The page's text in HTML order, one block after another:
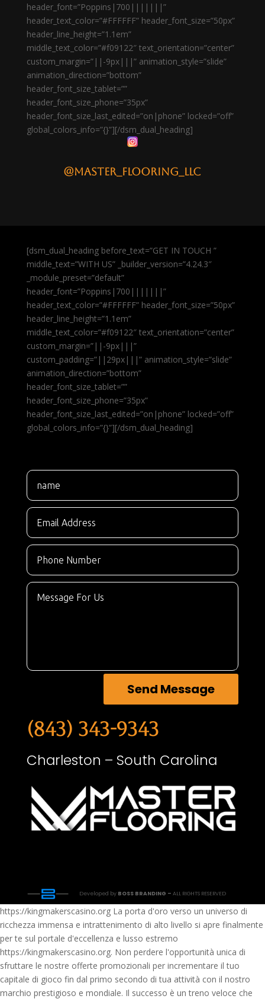
header_font=”Poppins|700|||||||”
header_text_color=”#FFFFFF” header_font_size=”50px”
header_line_height=”1.1em”
middle_text_color=”#f09122″ text_orientation=”center”
custom_margin=”||-9px|||” animation_style=”slide”
animation_direction=”bottom”
header_font_size_tablet=””
header_font_size_phone=”35px”
header_font_size_last_edited=”on|phone” locked=”off”
global_colors_info=”{}”][/dsm_dual_heading]
@master_flooring_llc
[dsm_dual_heading before_text=”GET IN TOUCH ”
middle_text=”WITH US” _builder_version=”4.24.3″
_module_preset=”default”
header_font=”Poppins|700|||||||”
header_text_color=”#FFFFFF” header_font_size=”50px”
header_line_height=”1.1em”
middle_text_color=”#f09122″ text_orientation=”center”
custom_margin=”||-9px|||”
custom_padding=”||29px|||” animation_style=”slide”
animation_direction=”bottom”
header_font_size_tablet=””
header_font_size_phone=”35px”
header_font_size_last_edited=”on|phone” locked=”off”
global_colors_info=”{}”][/dsm_dual_heading]
Send Message
(843) 343-9343
Charleston – South Carolina
Developed by BOSS BRANDING – ALL RIGHTS RESERVED
https://kingmakerscasino.org La porta d'oro verso un universo di
ricchezza immensa e intrattenimento di alto livello si apre finalmente
per te sul portale d'eccellenza e lusso estremo
https://kingmakerscasino.org. Non perdere l'opportunità unica di
sfruttare le nostre offerte promozionali per incrementare il tuo
capitale di gioco fin dal primo secondo di tua attività con il nostro
marchio prestigioso e mondiale. Il successo è un treno veloce che